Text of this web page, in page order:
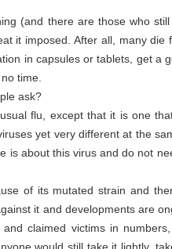
(and there are those who
it imposed. After all, many
in capsules or tablets, get a
time.
ask?
flu, except that it is one
yet very different at the
is about this virus and do not
of its mutated strain and
it and developments are
claimed victims in